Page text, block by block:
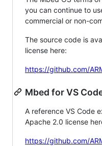
you can continue to
commercial or non-
The source code is
license here:
https://github.com/
Mbed for VS
A reference VS Code
Apache 2.0 license
https://github.com/